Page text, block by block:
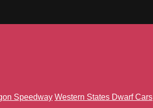
Speedway Western States Dwarf Cars